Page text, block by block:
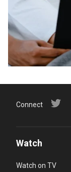
Connect
Watch
Watch on TV